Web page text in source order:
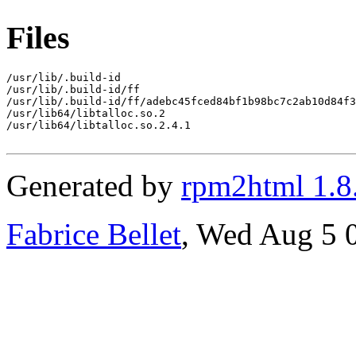
Files
/usr/lib/.build-id
/usr/lib/.build-id/ff
/usr/lib/.build-id/ff/
/usr/lib64/libtalloc.so.2
/usr/lib64/libtalloc.so.2.4.1
Generated by rpm2html
Fabrice Bellet, Wed Aug 5